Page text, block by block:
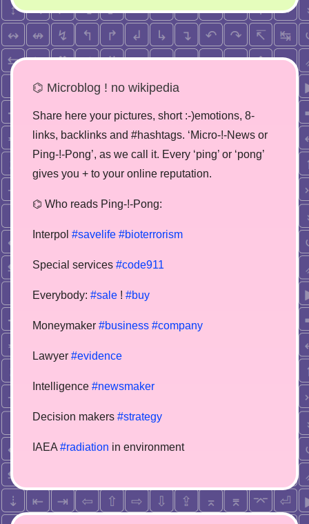
⌬ Microblog ! no wikipedia
Share here your pictures, short :-)emotions, 8-
links, backlinks and #hashtags. ‘Micro-!-News or
Ping-!-Pong’, as we call it. Every ‘ping’ or ‘pong’
gives you + to your online reputation.
⌬ Who reads Ping-!-Pong:
Interpol #savelife #bioterrorism
Special services #code911
Everybody: #sale ! #buy
Moneymaker #business #company
Lawyer #evidence
Intelligence #newsmaker
Decision makers #strategy
IAEA #radiation in environment